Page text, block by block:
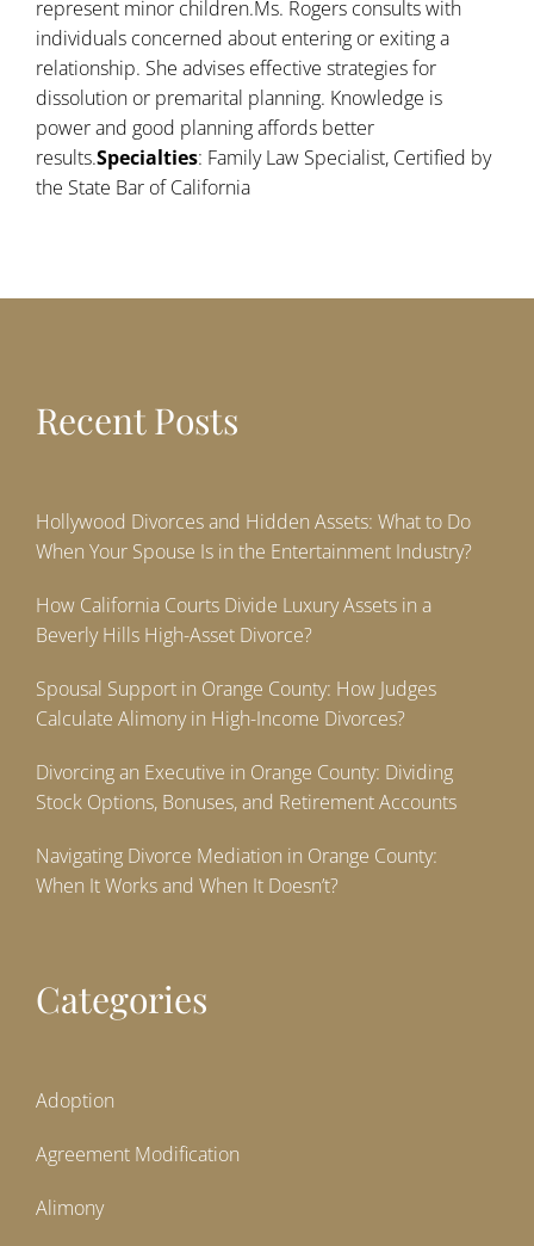
represent minor children.Ms. Rogers consults with
individuals concerned about entering or exiting a
relationship. She advises effective strategies for
dissolution or premarital planning. Knowledge is
power and good planning affords better
results.Specialties: Family Law Specialist, Certified by
the State Bar of California
Recent Posts
Hollywood Divorces and Hidden Assets: What to Do
When Your Spouse Is in the Entertainment Industry?
How California Courts Divide Luxury Assets in a
Beverly Hills High-Asset Divorce?
Spousal Support in Orange County: How Judges
Calculate Alimony in High-Income Divorces?
Divorcing an Executive in Orange County: Dividing
Stock Options, Bonuses, and Retirement Accounts
Navigating Divorce Mediation in Orange County:
When It Works and When It Doesn’t?
Categories
Adoption
Agreement Modification
Alimony